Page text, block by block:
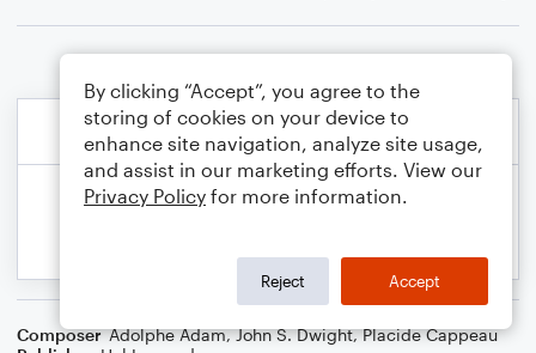
Composer Adolphe Adam,John S. Dwight,Placide Cappeau
By clicking “Accept”, you agree to the
storing of cookies on your device to
enhance site navigation, analyze site usage,
and assist in our marketing efforts. View our
Privacy Policy for more information.
Reject Accept